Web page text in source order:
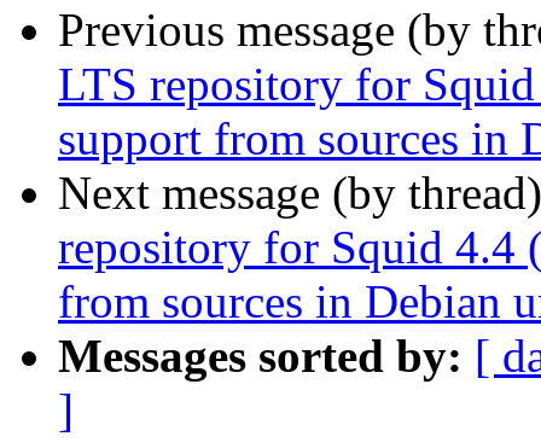
Previous message (by
LTS repository for
support from sources in
Next message (by
repository for Squid 4.4
from sources in Debian
Messages sorted by: [
]